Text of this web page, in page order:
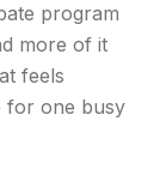
program
more of it
feels
for one busy